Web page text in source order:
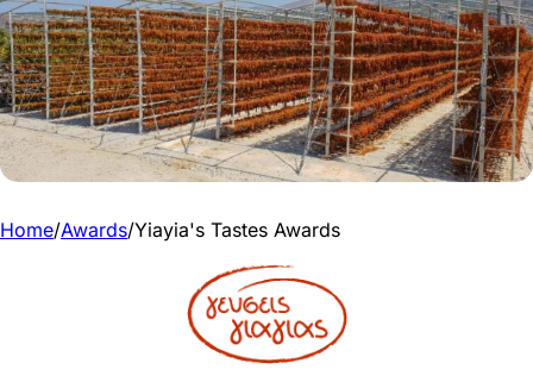
Home/Awards/Yiayia's Tastes Awards